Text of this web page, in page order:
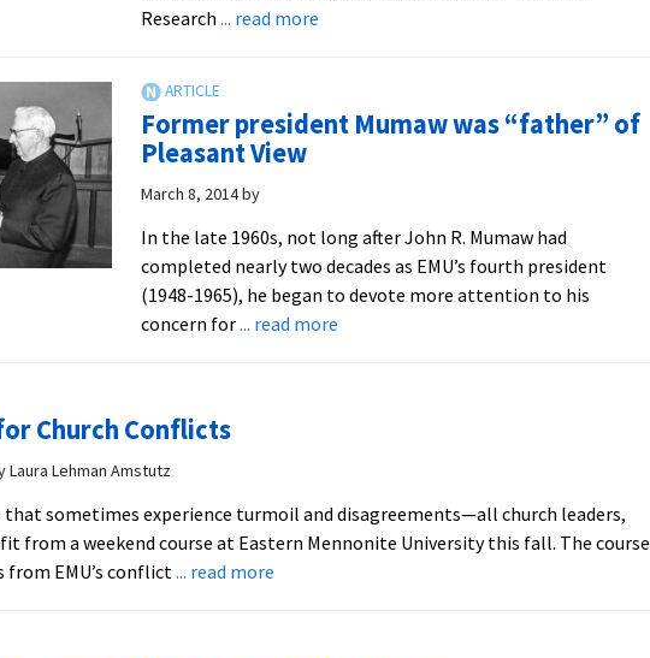
operations
at
Research ... read moreabout
ED:
it’s
about
people
Former president Mumaw was “father” of
Pleasant View
March 8, 2014by
In the late 1960s, not long after John R. Mumaw had
completed nearly two decades as EMU’s fourth president
(1948-1965), he began to devote more attention to his
concern for... read moreabout
Pleasant
View
Church Conflicts
Laura Lehman Amstutz
that sometimes experience turmoil and disagreements—all church leaders,
from a weekend course at Eastern Mennonite University this fall. The course
EMU’s conflict ... read more